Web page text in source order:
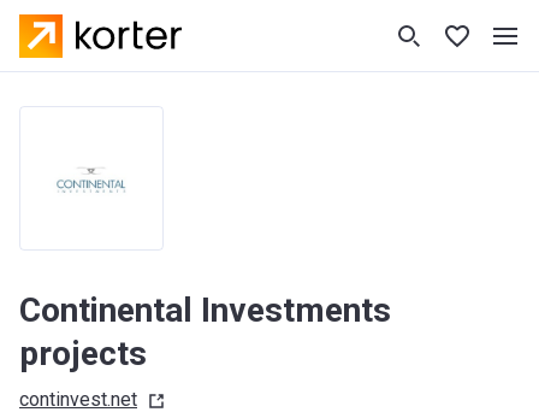
Continental Investments
projects
continvest.net